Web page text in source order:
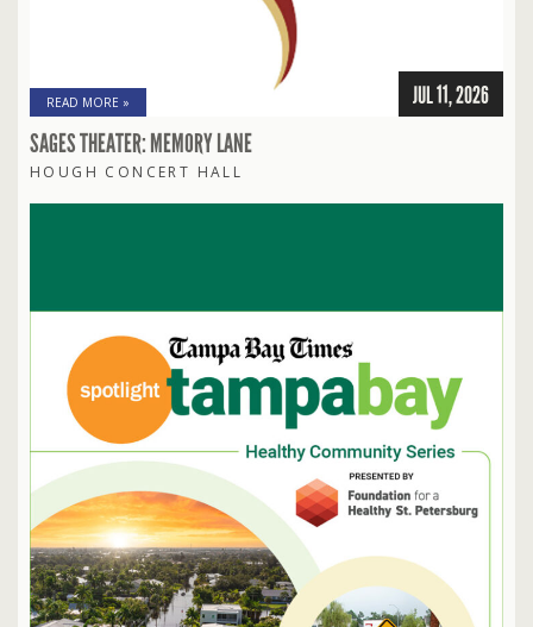
READ MORE » JUL 11, 2026
SAGES THEATER: MEMORY LANE
HOUGH CONCERT HALL